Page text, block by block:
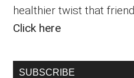
healthier twist that
Click here
SUBSCRIBE